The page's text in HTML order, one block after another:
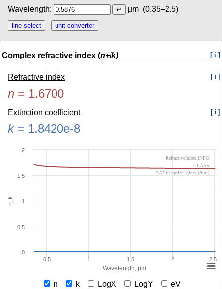
Wavelength: µm (0.35–2.5)
Complex refractive index (n+ik) [ i ]
Refractive index [ i ]
n = 1.6700
Extinction coefficient [ i ]
k= 1.8420e-8
Wavelength, µm
n, k
0.5 1 1.5 2 2.5
0
0.5
1
1.5
2
RefractiveIndex.INFO
GLASS
BAF10 optical glass (flint)
n k LogX LogY
eV